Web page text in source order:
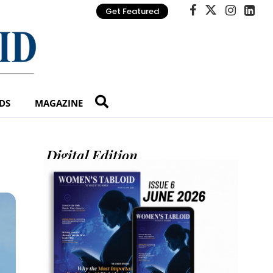
Get Featured
MAGAZINE
Digital Edition